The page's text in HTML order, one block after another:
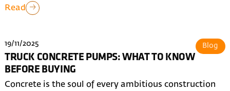
Read
19/11/2025
TRUCK CONCRETE PUMPS: WHAT TO KNOW
BEFORE BUYING
Blog
Concrete is the soul of every ambitious construction